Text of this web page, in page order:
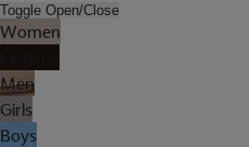
Toggle Open/Close
Women
Men
Girls
Boys